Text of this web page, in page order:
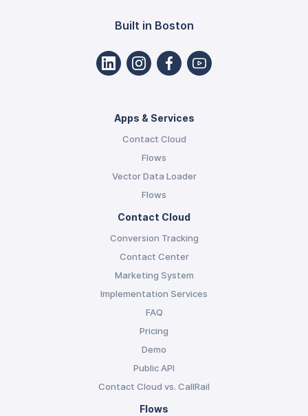
Built in Boston
Apps & Services
Contact Cloud
Flows
Vector Data Loader
Flows
Contact Cloud
Conversion Tracking
Contact Center
Marketing System
Implementation Services
FAQ
Pricing
Demo
Public API
Contact Cloud vs. CallRail
Flows